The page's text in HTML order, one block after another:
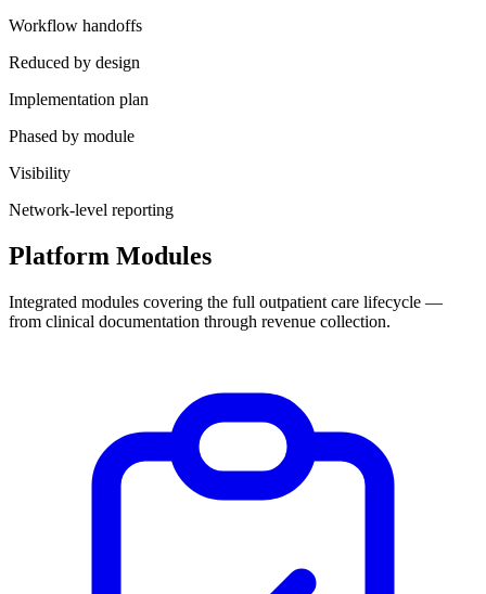
Workflow handoffs
Reduced by design
Implementation plan
Phased by module
Visibility
Network-level reporting
Platform Modules
Integrated modules covering the full outpatient care lifecycle —
from clinical documentation through revenue collection.